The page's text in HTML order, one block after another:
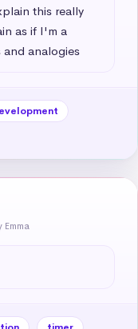
this really
as if I'm a
and analogies
Emma